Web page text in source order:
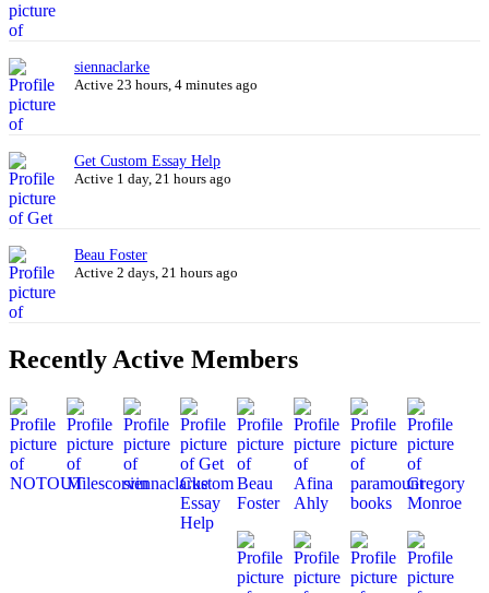
siennaclarke
Active 23 hours, 4 minutes ago
Get Custom Essay Help
Active 1 day, 21 hours ago
Beau Foster
Active 2 days, 21 hours ago
Recently Active Members